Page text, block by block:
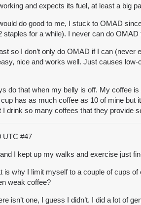
and expects its fuel, at least a big
do good to me, I stuck to OMAD
staples for a while). I never can do
so I don’t only do OMAD if I can
nice and works well. Just causes low-
that when my belly is off. My coffee
has as much coffee as 10 of mine but
drink so many coffees that they provide
UTC #47
I kept up my walks and exercise just
is why I limit myself to a couple of cups
weak coffee?
isn’t one, I guess I didn’t. I did a lot of